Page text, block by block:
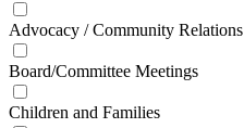
Advocacy / Community Relations
Board/Committee Meetings
Children and Families